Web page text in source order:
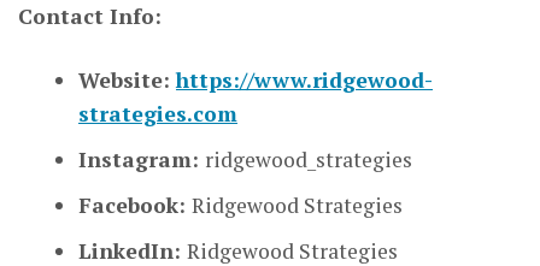
Contact Info:
Website:https://www.ridgewood-
strategies.com
Instagram: ridgewood_strategies
Facebook: Ridgewood Strategies
LinkedIn: Ridgewood Strategies